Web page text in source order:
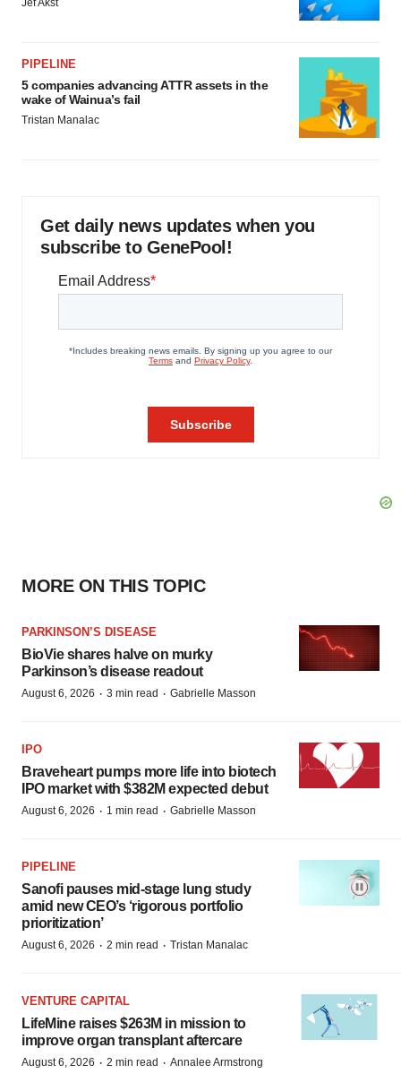
Jef Akst
PIPELINE
5 companies advancing ATTR assets in the
wake of Wainua’s fail
Tristan Manalac
Get daily news updates when you
subscribe to GenePool!
MORE ON THIS TOPIC
PARKINSON’S DISEASE
BioVie shares halve on murky
Parkinson’s disease readout
August 6, 2026 · 3 min read · Gabrielle Masson
IPO
Braveheart pumps more life into biotech
IPO market with $382M expected debut
August 6, 2026 · 1 min read · Gabrielle Masson
PIPELINE
Sanofi pauses mid-stage lung study
amid new CEO’s ‘rigorous portfolio
prioritization’
August 6, 2026 · 2 min read · Tristan Manalac
VENTURE CAPITAL
LifeMine raises $263M in mission to
improve organ transplant aftercare
August 6, 2026 · 2 min read · Annalee Armstrong